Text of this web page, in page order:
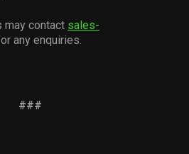
may contact sales-
any enquiries.
###